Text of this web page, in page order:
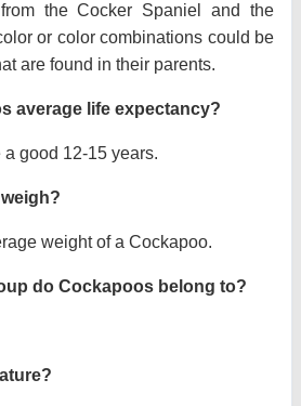
the Cocker Spaniel and the
or color combinations could be
are found in their parents.
average life expectancy?
good 12-15 years.
weight of a Cockapoo.
do Cockapoos belong to?